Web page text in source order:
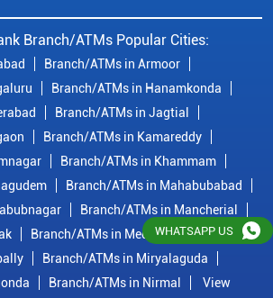
Branch/ATMs Popular Cities:
Branch/ATMs in Armoor
Branch/ATMs in Hanamkonda
Branch/ATMs in Jagtial
Branch/ATMs in Kamareddy
Branch/ATMs in Khammam
Branch/ATMs in Mahabubabad
Branch/ATMs in Mancherial
Branch/ATMs in Medchal Malkajgiri
Branch/ATMs in Miryalaguda
Branch/ATMs in Nirmal View
WHATSAPP US